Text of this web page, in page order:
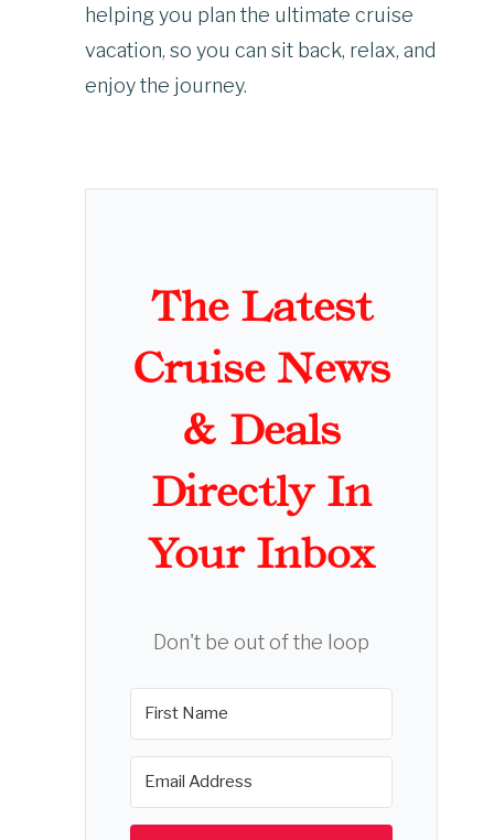
helping you plan the ultimate cruise
vacation, so you can sit back, relax, and
enjoy the journey.
The Latest
Cruise News
& Deals
Directly In
Your Inbox
Don't be out of the loop